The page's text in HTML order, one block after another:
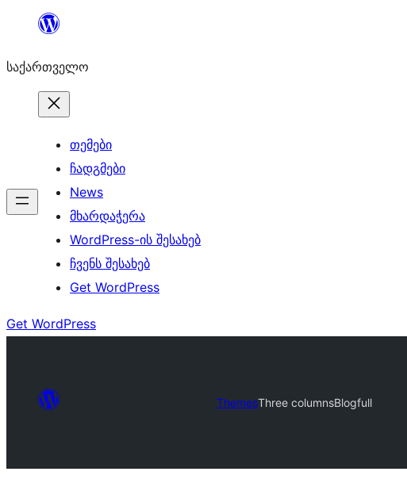
შიგთავსზე
საქართველო
თემები
ჩადგმები
News
მხარდაჭერა
WordPress-ის შესახებ
ჩვენს შესახებ
Get WordPress
Get WordPress
ThemesThree columnsBlogfull